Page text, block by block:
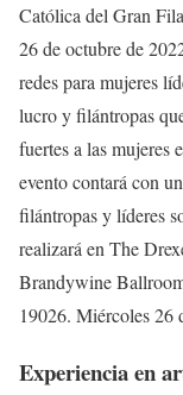
Católica del Gran
26 de octubre de
redes para mujeres
lucro y filántropas
fuertes a las mujeres
evento contará con
filántropas y líderes
realizará en The
Brandywine
19026. Miércoles 26
Experiencia en